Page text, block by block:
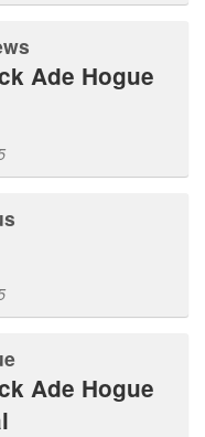
Ade Hogue